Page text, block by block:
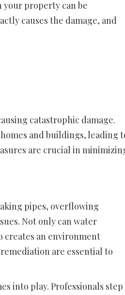
your property can be
causes the damage, and
catastrophic damage.
and buildings, leading
are crucial in
pipes, overflowing
Not only can water
an environment
are essential to
into play. Professionals step